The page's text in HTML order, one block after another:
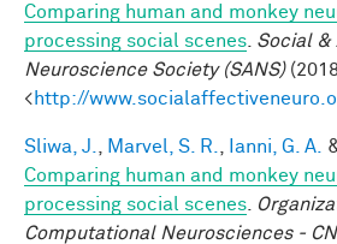
Comparing human and monkey
processing social scenes Social &
Neuroscience Society (SANS)
<http://
Sliwa, J. Marvel, S. R. Ianni, G. A.
Comparing human and monkey
processing social scenes
Computational Neurosciences -